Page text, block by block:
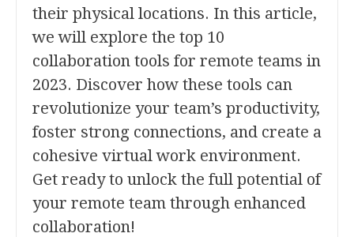
their physical locations. In this article,
we will explore the top 10
collaboration tools for remote teams in
2023. Discover how these tools can
revolutionize your team’s productivity,
foster strong connections, and create a
cohesive virtual work environment.
Get ready to unlock the full potential of
your remote team through enhanced
collaboration!